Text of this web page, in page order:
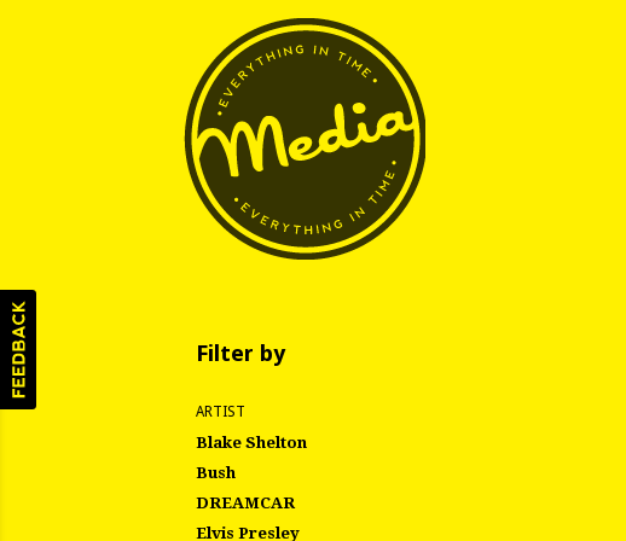
Filter by
ARTIST
Blake Shelton
Bush
DREAMCAR
Elvis Presley